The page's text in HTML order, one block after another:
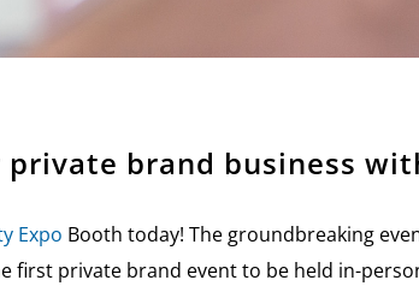
private brand business
Expo Booth today! The groundbreaking
first private brand event to be held in-